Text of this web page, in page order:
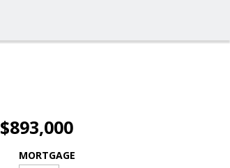
$893,000
MORTGAGE